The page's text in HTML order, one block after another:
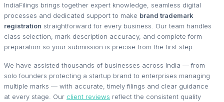
IndiaFilings brings together expert knowledge, seamless digital
processes and dedicated support to make brand trademark
registration straightforward for every business. Our team handles
class selection, mark description accuracy, and complete form
preparation so your submission is precise from the first step.
We have assisted thousands of businesses across India — from
solo founders protecting a startup brand to enterprises managing
multiple marks — with accurate, timely filings and clear guidance
at every stage. Our client reviews reflect the consistent quality